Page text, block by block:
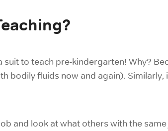
suit to teach pre-kindergarten! Why?
bodily fluids now and again).
and look at what others with the